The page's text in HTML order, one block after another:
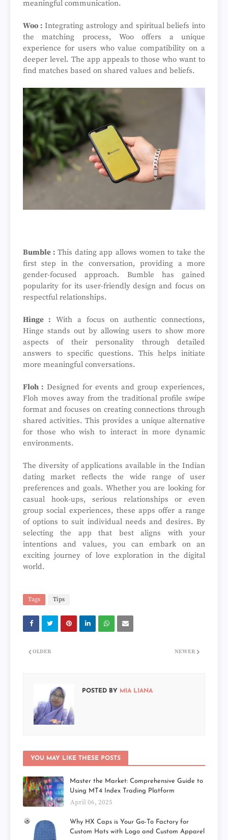
meaningful communication.
Woo : Integrating astrology and spiritual beliefs into
the matching process, Woo offers a unique
experience for users who value compatibility on a
deeper level. The app appeals to those who want to
find matches based on shared values and beliefs.
Bumble :This dating app allows women to take the
first step in the conversation, providing a more
gender-focused approach. Bumble has gained
popularity for its user-friendly design and focus on
respectful relationships.
Hinge : With a focus on authentic connections,
Hinge stands out by allowing users to show more
aspects of their personality through detailed
answers to specific questions. This helps initiate
more meaningful conversations.
Floh : Designed for events and group experiences,
Floh moves away from the traditional profile swipe
format and focuses on creating connections through
shared activities. This provides a unique alternative
for those who wish to interact in more dynamic
environments.
The diversity of applications available in the Indian
dating market reflects the wide range of user
preferences and goals. Whether you are looking for
casual hook-ups, serious relationships or even
group social experiences, these apps offer a range
of options to suit individual needs and desires. By
selecting the app that best aligns with your
intentions and values, you can embark on an
exciting journey of love exploration in the digital
world.
Tags Tips
NEWER
OLDER
POSTED BY MIA LIANA
YOU MAY LIKE THESE POSTS
Master the Market: Comprehensive Guide to
Using MT4 Index Trading Platform
April 06, 2025
Why HX Caps is Your Go-To Factory for
Custom Hats with Logo and Custom Apparel